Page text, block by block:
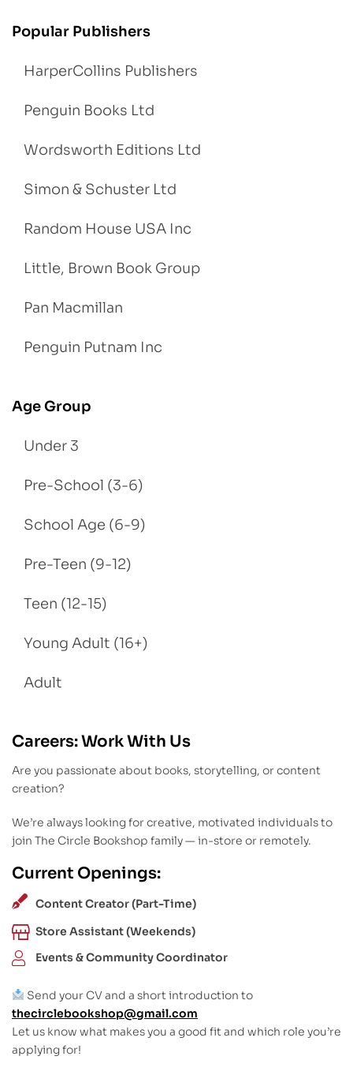
Popular Publishers
HarperCollins Publishers
Penguin Books Ltd
Wordsworth Editions Ltd
Simon & Schuster Ltd
Random House USA Inc
Little, Brown Book Group
Pan Macmillan
Penguin Putnam Inc
Age Group
Under 3
Pre-School (3-6)
School Age (6-9)
Pre-Teen (9-12)
Teen (12-15)
Young Adult (16+)
Adult
Careers: Work With Us
Are you passionate about books, storytelling, or content
creation?
We’re always looking for creative, motivated individuals to
join The Circle Bookshop family — in-store or remotely.
Current Openings:
Content Creator (Part-Time)
Store Assistant (Weekends)
Events & Community Coordinator
Send your CV and a short introduction to
thecirclebookshop@gmail.com
Let us know what makes you a good fit and which role you’re
applying for!